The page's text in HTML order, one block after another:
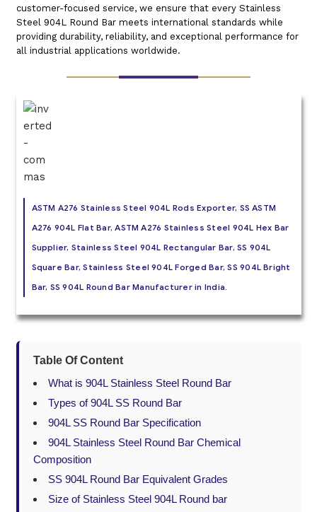
customer-focused service, we ensure that every Stainless
Steel 904L Round Bar meets international standards while
providing durability, reliability, and exceptional performance for
all industrial applications worldwide.
ASTM A276 Stainless Steel 904L Rods Exporter, SS ASTM
A276 904L Flat Bar, ASTM A276 Stainless Steel 904L Hex Bar
Supplier, Stainless Steel 904L Rectangular Bar, SS 904L
Square Bar, Stainless Steel 904L Forged Bar, SS 904L Bright
Bar, SS 904L Round Bar Manufacturer in India.
Table Of Content
What is 904L Stainless Steel Round Bar
Types of 904L SS Round Bar
904L SS Round Bar Specification
904L Stainless Steel Round Bar Chemical
Composition
SS 904L Round Bar Equivalent Grades
Size of Stainless Steel 904L Round bar